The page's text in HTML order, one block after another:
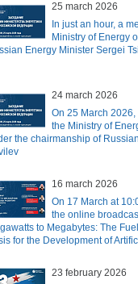
25 march 2026
In just an hour, a
Ministry of Energy
Energy Minister Sergei
24 march 2026
On 25 March
the Ministry of
the chairmanship of
16 march 2026
On 17 March at
the online
to Megabytes: The
for the Development of
23 february 2026